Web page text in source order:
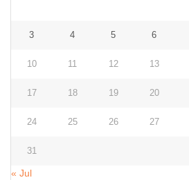
3 4 5 6
10 11 12 13
17 18 19 20
24 25 26 27
31
« Jul